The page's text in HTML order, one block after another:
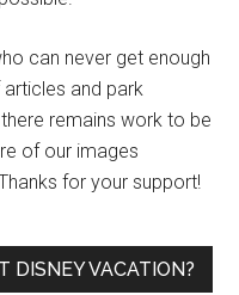
can never get enough
and park
remains work to be
of our images
for your support!
DISNEY VACATION?